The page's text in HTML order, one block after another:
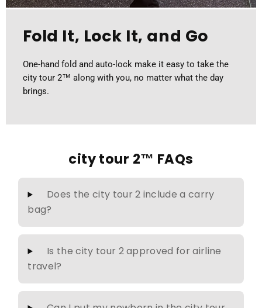
Fold It, Lock It, and Go
One-hand fold and auto-lock make it easy to take the
city tour 2™ along with you, no matter what the day
brings.
city tour 2™ FAQs
Does the city tour 2 include a carry
bag?
Is the city tour 2 approved for airline
travel?